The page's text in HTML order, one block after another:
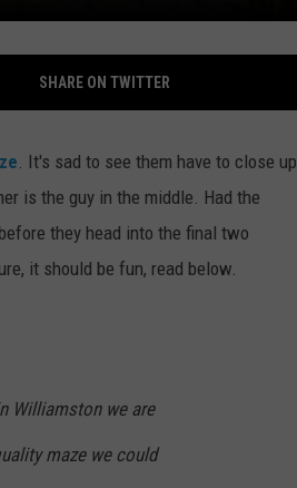
SHARE ON TWITTER
. It's sad to see them have to close up
is the guy in the middle. Had the
they head into the final two
it should be fun, read below.
Williamston we are
maze we could